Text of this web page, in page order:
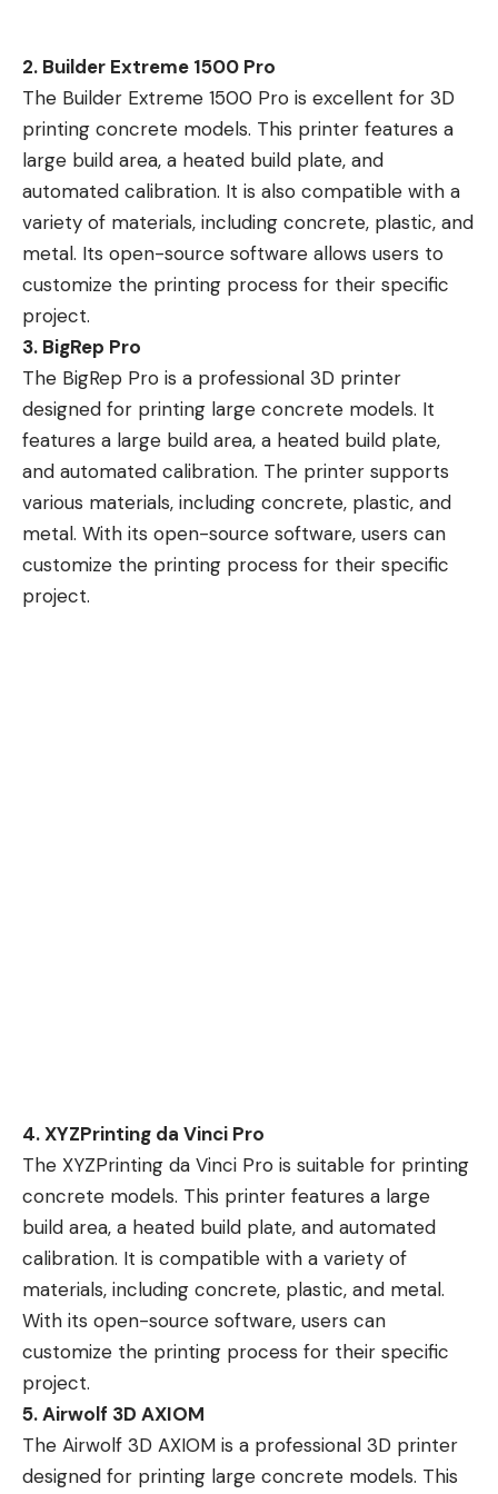
2. Builder Extreme 1500 Pro
The Builder Extreme 1500 Pro is excellent for 3D
printing concrete models. This printer features a
large build area, a heated build plate, and
automated calibration. It is also compatible with a
variety of materials, including concrete, plastic, and
metal. Its open-source software allows users to
customize the printing process for their specific
project.
3. BigRep Pro
The BigRep Pro is a professional 3D printer
designed for printing large concrete models. It
features a large build area, a heated build plate,
and automated calibration. The printer supports
various materials, including concrete, plastic, and
metal. With its open-source software, users can
customize the printing process for their specific
project.
4. XYZPrinting da Vinci Pro
The XYZPrinting da Vinci Pro is suitable for printing
concrete models. This printer features a large
build area, a heated build plate, and automated
calibration. It is compatible with a variety of
materials, including concrete, plastic, and metal.
With its open-source software, users can
customize the printing process for their specific
project.
5. Airwolf 3D AXIOM
The Airwolf 3D AXIOM is a professional 3D printer
designed for printing large concrete models. This